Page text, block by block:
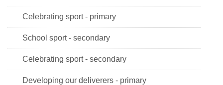
Celebrating sport - primary
School sport - secondary
Celebrating sport - secondary
Developing our deliverers - primary